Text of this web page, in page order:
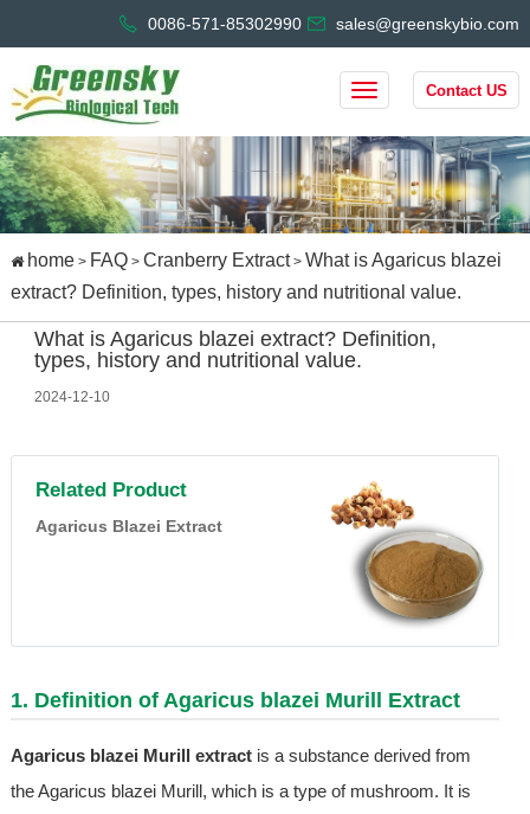
0086-571-85302990 sales@greenskybio.com
Contact US
home> FAQ> Cranberry Extract> What is Agaricus blazei
extract? Definition, types, history and nutritional value.
What is Agaricus blazei extract? Definition,
types, history and nutritional value.
2024-12-10
Related Product
Agaricus Blazei Extract
1. Definition of Agaricus blazei Murill Extract
Agaricus blazei Murill extractis a substance derived from
the Agaricus blazei Murill, which is a type of mushroom. It is